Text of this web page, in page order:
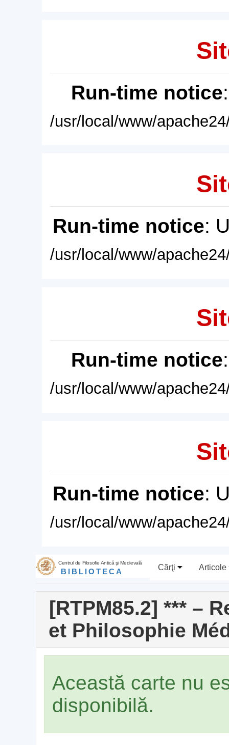
Run-time notice
/usr/local/www/
Run-time notice:
/usr/local/www/
Run-time notice
/usr/local/www/
Run-time notice:
/usr/local/www/
Centrul de Filosofie Antică şi Medievală
BIBLIOTECA Cărţi Articole
[RTPM85.2] *** –
et Philosophie
Această carte nu
disponibilă.